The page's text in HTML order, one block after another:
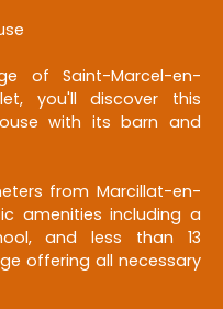
of Saint-Marcel-en-
you'll discover this
with its barn and
from Marcillat-en-
amenities including a
and less than 13
offering all necessary